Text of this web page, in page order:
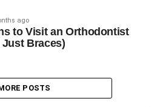
ago
to Visit an Orthodontist
Braces)
POSTS